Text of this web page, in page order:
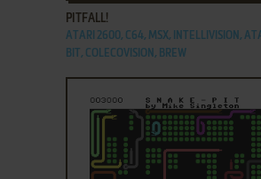
PITFALL!
ATARI 2600, C64, MSX, INTELLIVISION,
BIT, COLECOVISION, BREW